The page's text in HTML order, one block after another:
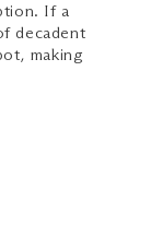
If a
decadent
making